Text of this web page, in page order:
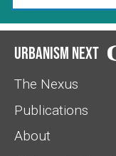
Urbanism Next
The Nexus
Publications
About